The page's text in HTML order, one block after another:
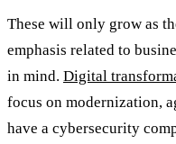
These will only grow as
emphasis related to
in mind. Digital
focus on modernization,
have a cybersecurity